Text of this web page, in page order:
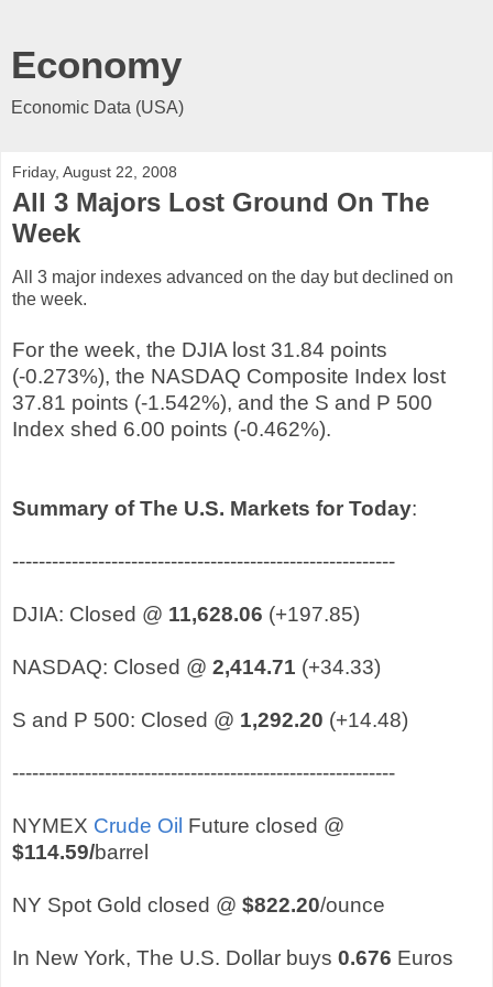
Economy
Economic Data (USA)
Friday, August 22, 2008
All 3 Majors Lost Ground On The
Week
All 3 major indexes advanced on the day but declined on
the week.
For the week, the DJIA lost 31.84 points
(-0.273%), the NASDAQ Composite Index lost
37.81 points (-1.542%), and the S and P 500
Index shed 6.00 points (-0.462%).
Summary of The U.S. Markets for Today:
----------------------------------------------------------
DJIA: Closed @ 11,628.06 (+197.85)
NASDAQ: Closed @ 2,414.71 (+34.33)
S and P 500: Closed @ 1,292.20 (+14.48)
----------------------------------------------------------
NYMEX Crude Oil Future closed @
$114.59/barrel
NY Spot Gold closed @ $822.20/ounce
In New York, The U.S. Dollar buys 0.676 Euros